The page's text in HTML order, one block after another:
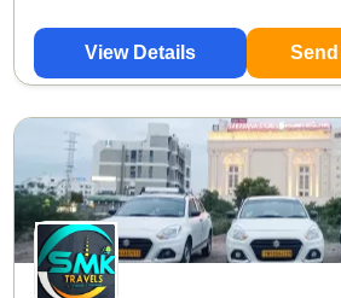
View Details